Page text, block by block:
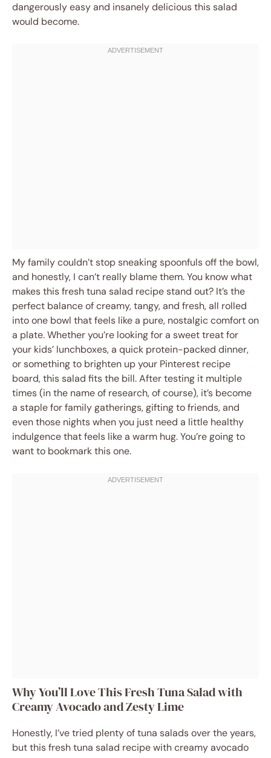
dangerously easy and insanely delicious this salad
would become.
My family couldn’t stop sneaking spoonfuls off the bowl,
and honestly, I can’t really blame them. You know what
makes this fresh tuna salad recipe stand out? It’s the
perfect balance of creamy, tangy, and fresh, all rolled
into one bowl that feels like a pure, nostalgic comfort on
a plate. Whether you’re looking for a sweet treat for
your kids’ lunchboxes, a quick protein-packed dinner,
or something to brighten up your Pinterest recipe
board, this salad fits the bill. After testing it multiple
times (in the name of research, of course), it’s become
a staple for family gatherings, gifting to friends, and
even those nights when you just need a little healthy
indulgence that feels like a warm hug. You’re going to
want to bookmark this one.
Why You’ll Love This Fresh Tuna Salad with
Creamy Avocado and Zesty Lime
Honestly, I’ve tried plenty of tuna salads over the years,
but this fresh tuna salad recipe with creamy avocado